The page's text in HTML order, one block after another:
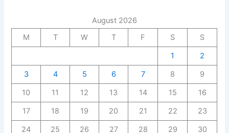
August 2026
M
T W T F S
S
1
2
3
4 5 6 7 8
9
10
11 12 13 14 15
16
17
18 19 20 21 22
23
24
25 26 27 28 29
30